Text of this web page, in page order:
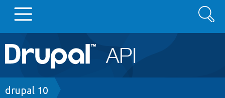
Main
navigation
Go to Drupal.org
Drupal 7
Search
Breadcrumb
drupal 10